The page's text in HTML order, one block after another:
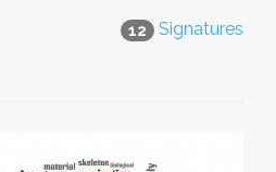
12 Signatures